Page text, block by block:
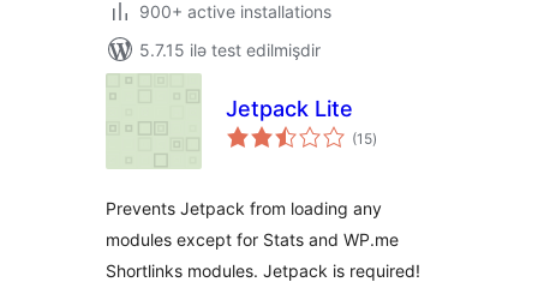
900+ active installations
5.7.15 ilə test edilmişdir
Jetpack Lite
(15total
ratings
)
Prevents Jetpack from loading any
modules except for Stats and WP.me
Shortlinks modules. Jetpack is required!